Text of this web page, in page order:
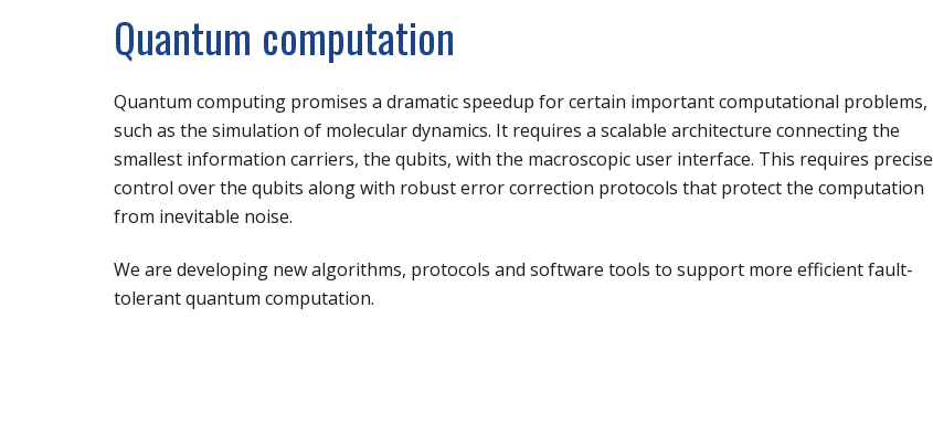
Quantum computation
Quantum computing promises a dramatic speedup for certain important computational problems,
such as the simulation of molecular dynamics. It requires a scalable architecture connecting the
smallest information carriers, the qubits, with the macroscopic user interface. This requires precise
control over the qubits along with robust error correction protocols that protect the computation
from inevitable noise.
We are developing new algorithms, protocols and software tools to support more efficient fault-
tolerant quantum computation.